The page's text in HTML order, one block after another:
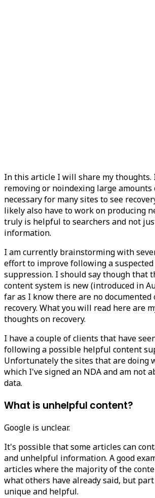
In this article I will share my thoughts.
removing or noindexing large
necessary for many sites to see
likely also have to work on producing
truly is helpful to searchers and not
information.
I am currently brainstorming with
effort to improve following a
suppression. I should say though that
content system is new (introduced in
far as I know there are no documented
recovery. What you will read here are
thoughts on recovery.
I have a couple of clients that have
following a possible helpful content
Unfortunately the sites that are doing
which I've signed an NDA and am not
data.
What is unhelpful content?
Google is unclear.
It's possible that some articles can
and unhelpful information. A good
articles where the majority of the
what others have already said, but
unique and helpful.